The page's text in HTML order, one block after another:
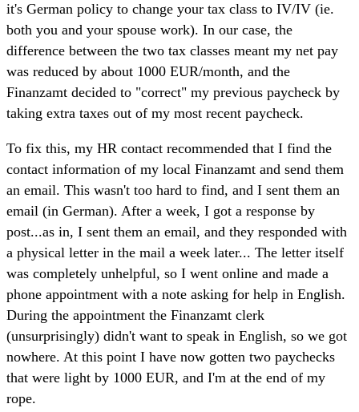
it's German policy to change your tax class to IV/IV (ie.
both you and your spouse work). In our case, the
difference between the two tax classes meant my net pay
was reduced by about 1000 EUR/month, and the
Finanzamt decided to "correct" my previous paycheck by
taking extra taxes out of my most recent paycheck.
To fix this, my HR contact recommended that I find the
contact information of my local Finanzamt and send them
an email. This wasn't too hard to find, and I sent them an
email (in German). After a week, I got a response by
post...as in, I sent them an email, and they responded with
a physical letter in the mail a week later... The letter itself
was completely unhelpful, so I went online and made a
phone appointment with a note asking for help in English.
During the appointment the Finanzamt clerk
(unsurprisingly) didn't want to speak in English, so we got
nowhere. At this point I have now gotten two paychecks
that were light by 1000 EUR, and I'm at the end of my
rope.